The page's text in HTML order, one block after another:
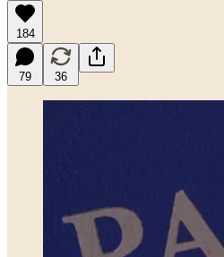
184
79 36